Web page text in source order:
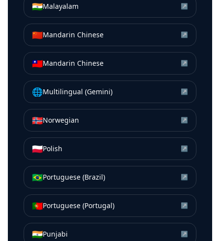
🇮🇳Malayalam ↗
🇨🇳Mandarin Chinese ↗
🇹🇼Mandarin Chinese ↗
🌐Multilingual (Gemini) ↗
🇳🇴Norwegian ↗
🇵🇱Polish ↗
🇧🇷Portuguese (Brazil) ↗
🇵🇹Portuguese (Portugal) ↗
🇮🇳Punjabi ↗